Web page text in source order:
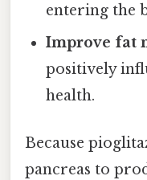
entering the
Improve fat
positively
health.
Because
pancreas to